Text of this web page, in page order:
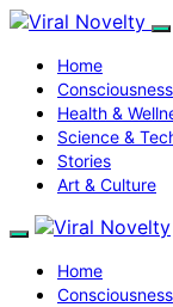
Home
Consciousness
Health &
Science &
Stories
Art & Culture
Home
Consciousness